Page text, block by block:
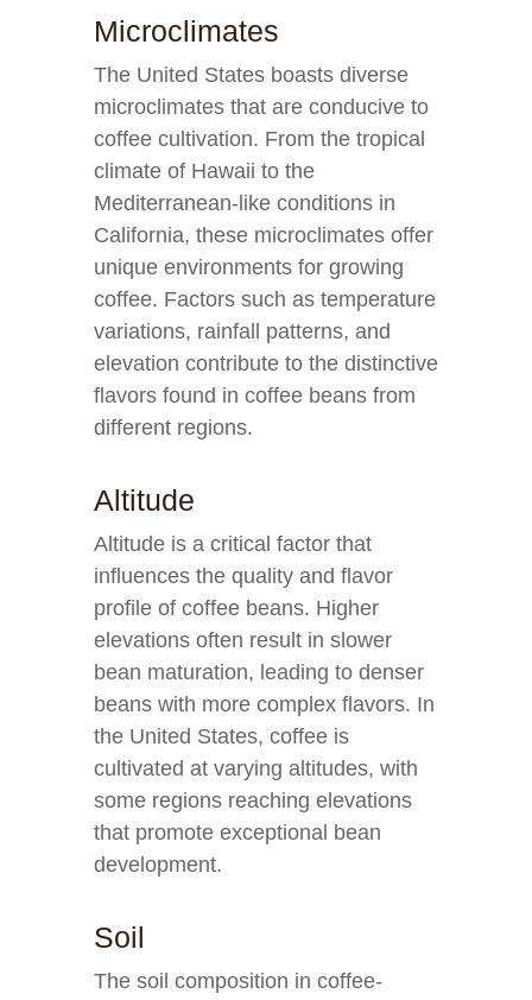
Microclimates
The United States boasts diverse
microclimates that are conducive to
coffee cultivation. From the tropical
climate of Hawaii to the
Mediterranean-like conditions in
California, these microclimates offer
unique environments for growing
coffee. Factors such as temperature
variations, rainfall patterns, and
elevation contribute to the distinctive
flavors found in coffee beans from
different regions.
Altitude
Altitude is a critical factor that
influences the quality and flavor
profile of coffee beans. Higher
elevations often result in slower
bean maturation, leading to denser
beans with more complex flavors. In
the United States, coffee is
cultivated at varying altitudes, with
some regions reaching elevations
that promote exceptional bean
development.
Soil
The soil composition in coffee-